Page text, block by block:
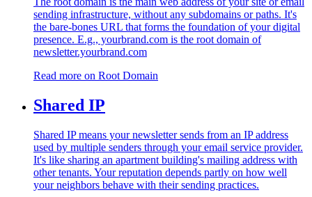
sending infrastructure, without any subdomains or paths. It's
the bare-bones URL that forms the foundation of your digital
presence. E.g., yourbrand.com is the root domain of
newsletter.yourbrand.com
Read more on Root Domain
Shared IP
Shared IP means your newsletter sends from an IP address
used by multiple senders through your email service provider.
It's like sharing an apartment building's mailing address with
other tenants. Your reputation depends partly on how well
your neighbors behave with their sending practices.